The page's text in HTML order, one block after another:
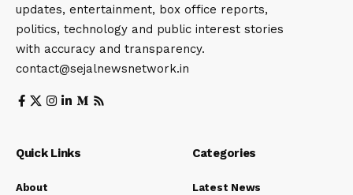
updates, entertainment, box office reports,
politics, technology and public interest stories
with accuracy and transparency.
contact@sejalnewsnetwork.in
Quick Links
About
Categories
Latest News